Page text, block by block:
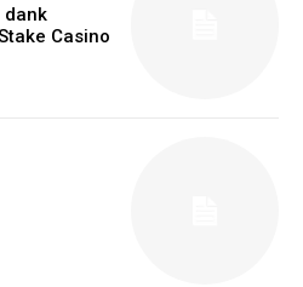
dank
Casino